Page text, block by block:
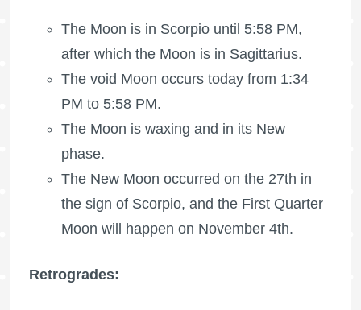
The Moon is in Scorpio until 5:58 PM,
after which the Moon is in Sagittarius.
The void Moon occurs today from 1:34
PM to 5:58 PM.
The Moon is waxing and in its New
phase.
The New Moon occurred on the 27th in
the sign of Scorpio, and the First Quarter
Moon will happen on November 4th.
Retrogrades: